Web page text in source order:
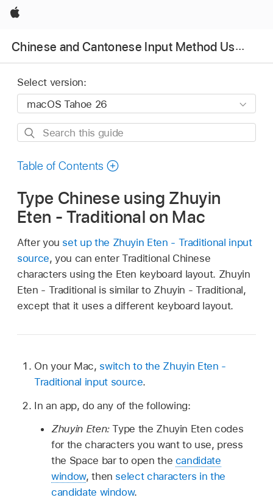
Apple
Chinese and Cantonese Input Method User Guide
Select version:
Search
guide
Table of Contents
Type Chinese using Zhuyin
Eten - Traditional on Mac
After you set up the Zhuyin Eten - Traditional input
source, you can enter Traditional Chinese
characters using the Eten keyboard layout. Zhuyin
Eten - Traditional is similar to Zhuyin - Traditional,
except that it uses a different keyboard layout.
On your Mac, switch to the Zhuyin Eten -
Traditional input source.
In an app, do any of the following:
Zhuyin Eten:Type the Zhuyin Eten codes
for the characters you want to use, press
the Space bar to open the candidate
window, then select characters in the
candidate window.